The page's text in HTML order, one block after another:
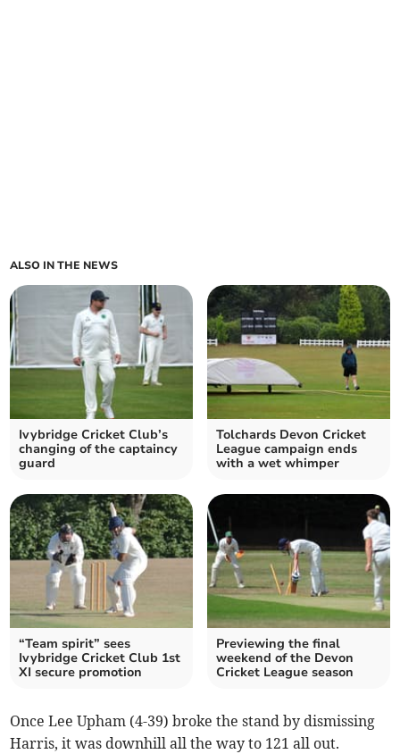
ALSO IN THE NEWS
Ivybridge Cricket Club’s
changing of the captaincy
guard
Tolchards Devon Cricket
League campaign ends
with a wet whimper
“Team spirit” sees
Ivybridge Cricket Club 1st
XI secure promotion
Previewing the final
weekend of the Devon
Cricket League season
Once Lee Upham (4-39) broke the stand by dismissing
Harris, it was downhill all the way to 121 all out.